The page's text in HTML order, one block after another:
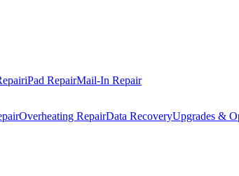
iPad RepairMail-In Repair
Overheating RepairData RecoveryUpgrades &